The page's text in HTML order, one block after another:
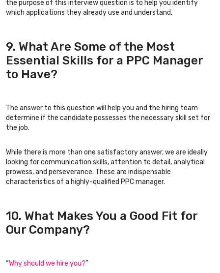
the purpose of this interview question is to help you identify
which applications they already use and understand.
9. What Are Some of the Most
Essential Skills for a PPC Manager
to Have?
The answer to this question will help you and the hiring team
determine if the candidate possesses the necessary skill set for
the job.
While there is more than one satisfactory answer, we are ideally
looking for communication skills, attention to detail, analytical
prowess, and perseverance. These are indispensable
characteristics of a highly-qualified PPC manager.
10. What Makes You a Good Fit for
Our Company?
“Why should we hire you?”